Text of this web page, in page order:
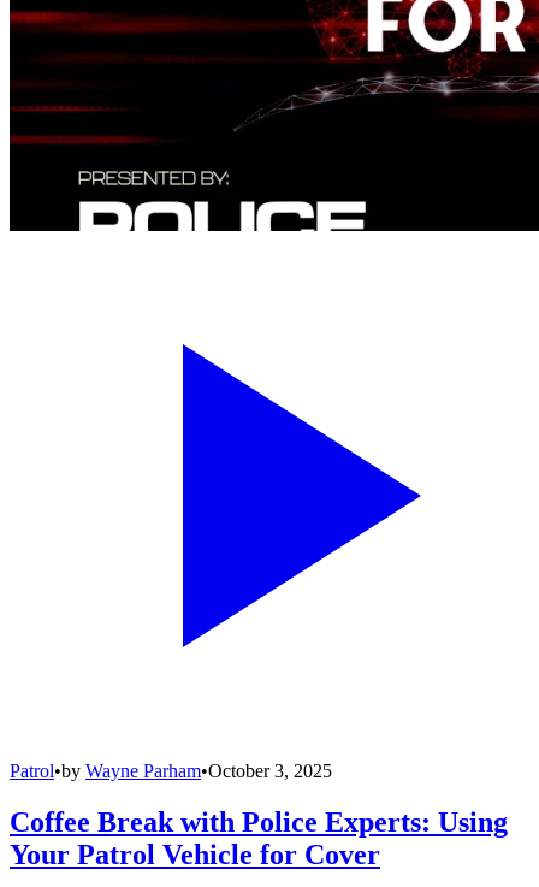
Patrol•by Wayne Parham•October 3, 2025
Coffee Break with Police Experts: Using
Your Patrol Vehicle for Cover